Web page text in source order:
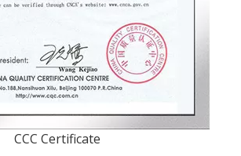
CCC Certificate